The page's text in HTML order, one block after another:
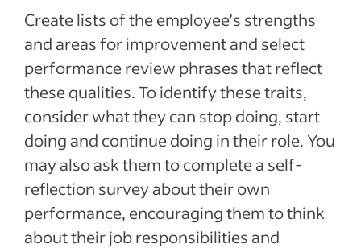
Create lists of the employee’s strengths
and areas for improvement and select
performance review phrases that reflect
these qualities. To identify these traits,
consider what they can stop doing, start
doing and continue doing in their role. You
may also ask them to complete a self-
reflection survey about their own
performance, encouraging them to think
about their job responsibilities and